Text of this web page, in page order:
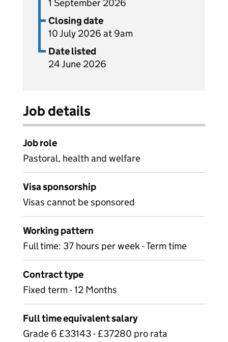
1 September 2026
Closing date
10 July 2026 at 9am
Date listed
24 June 2026
Job details
Job role
Pastoral, health and welfare
Visa sponsorship
Visas cannot be sponsored
Working pattern
Full time: 37 hours per week - Term time
Contract type
Fixed term - 12 Months
Full time equivalent salary
Grade 6 £33143 - £37280 pro rata